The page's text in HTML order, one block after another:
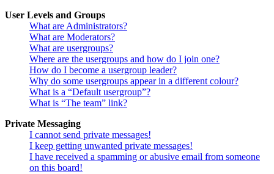
User Levels and Groups
What are Administrators?
What are Moderators?
What are usergroups?
Where are the usergroups and how do I join one?
How do I become a usergroup leader?
Why do some usergroups appear in a different colour?
What is a “Default usergroup”?
What is “The team” link?
Private Messaging
I cannot send private messages!
I keep getting unwanted private messages!
I have received a spamming or abusive email from someone
on this board!